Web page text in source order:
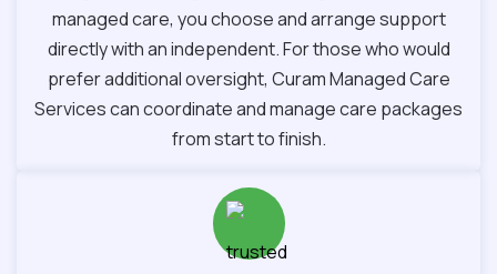
managed care, you choose and arrange support
directly with an independent. For those who would
prefer additional oversight, Curam Managed Care
Services can coordinate and manage care packages
from start to finish.